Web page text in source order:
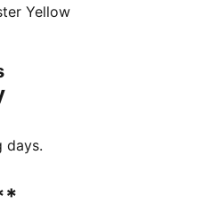
features a Borussia
Its collection of pockets
materials
main compartment,
Yellow
days.